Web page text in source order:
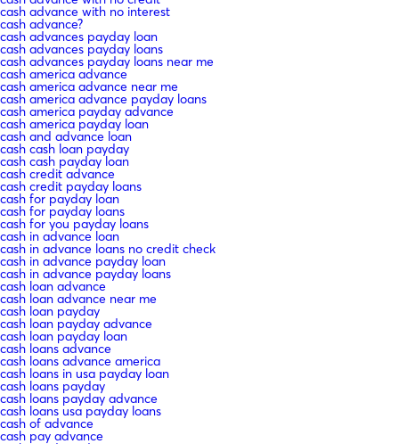
cash advance with no interest
cash advance?
cash advances payday loan
cash advances payday loans
cash advances payday loans near me
cash america advance
cash america advance near me
cash america advance payday loans
cash america payday advance
cash america payday loan
cash and advance loan
cash cash loan payday
cash cash payday loan
cash credit advance
cash credit payday loans
cash for payday loan
cash for payday loans
cash for you payday loans
cash in advance loan
cash in advance loans no credit check
cash in advance payday loan
cash in advance payday loans
cash loan advance
cash loan advance near me
cash loan payday
cash loan payday advance
cash loan payday loan
cash loans advance
cash loans advance america
cash loans in usa payday loan
cash loans payday
cash loans payday advance
cash loans usa payday loans
cash of advance
cash pay advance